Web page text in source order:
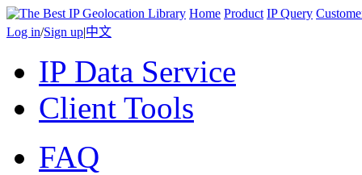
Home Product IP Query
Log in/Sign up|中文
IP Data Service
Client Tools
FAQ